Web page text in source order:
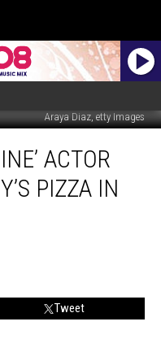
Araya Diaz, etty Images
ACTOR
PIZZA IN
Tweet